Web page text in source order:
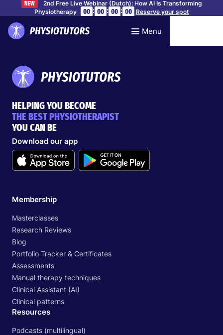
NEW
2nd Free Live Webinar (Dutch): How AI Is Transforming
Physiotherapy
00 : 00 : 00 : 00 Reserve your spot
Menu
HELPING YOU BECOME
THE BEST PHYSIOTHERAPIST
YOU CAN BE
Download our app
Membership
Masterclasses
Research Reviews
Blog
Portfolio Tracker & Certificates
Assessments
Manual therapy techniques
Clinical Assistant (AI)
Clinical patterns
Resources
Podcasts (multilingual)